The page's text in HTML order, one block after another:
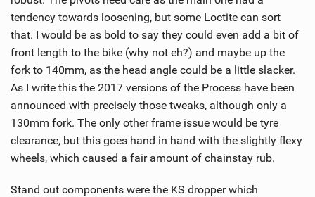
a
g
tendency towards loosening, but some Loctite can sort
that. I would be as bold to say they could even add a bit of
front length to the bike (why not eh?) and maybe up the
fork to 140mm, as the head angle could be a little slacker.
As I write this the 2017 versions of the Process have been
announced with precisely those tweaks, although only a
130mm fork. The only other frame issue would be tyre
clearance, but this goes hand in hand with the slightly flexy
wheels, which caused a fair amount of chainstay rub.
Stand out components were the KS dropper which